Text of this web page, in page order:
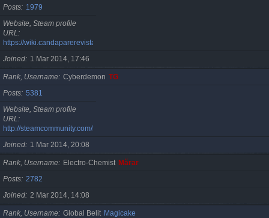
Posts
1979
Website, Steam profile
URL
https://wiki.candaparerevista.ro/
Joined
1 Mar 2014, 17:46
Rank, Username Cyberdemon TG
Posts 5381
Website, Steam profile
URL
http://steamcommunity.com/id/TG06
Joined
1 Mar 2014, 20:08
Rank, Username Electro-Chemist Mărar
Posts 2782
Joined 2 Mar 2014, 14:08
Rank, Username Global Belit Magicake